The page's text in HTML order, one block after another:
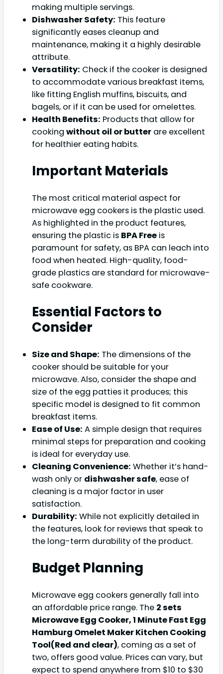
making multiple servings.
Dishwasher Safety: This feature
significantly eases cleanup and
maintenance, making it a highly desirable
attribute.
Versatility: Check if the cooker is designed
to accommodate various breakfast items,
like fitting English muffins, biscuits, and
bagels, or if it can be used for omelettes.
Health Benefits: Products that allow for
cooking without oil or butter are excellent
for healthier eating habits.
Important Materials
The most critical material aspect for
microwave egg cookers is the plastic used.
As highlighted in the product features,
ensuring the plastic is BPA Free is
paramount for safety, as BPA can leach into
food when heated. High-quality, food-
grade plastics are standard for microwave-
safe cookware.
Essential Factors to
Consider
Size and Shape: The dimensions of the
cooker should be suitable for your
microwave. Also, consider the shape and
size of the egg patties it produces; this
specific model is designed to fit common
breakfast items.
Ease of Use: A simple design that requires
minimal steps for preparation and cooking
is ideal for everyday use.
Cleaning Convenience: Whether it’s hand-
wash only or dishwasher safe, ease of
cleaning is a major factor in user
satisfaction.
Durability: While not explicitly detailed in
the features, look for reviews that speak to
the long-term durability of the product.
Budget Planning
Microwave egg cookers generally fall into
an affordable price range. The 2 sets
Microwave Egg Cooker, 1 Minute Fast Egg
Hamburg Omelet Maker Kitchen Cooking
Tool(Red and clear), coming as a set of
two, offers good value. Prices can vary, but
expect to spend anywhere from $10 to $30